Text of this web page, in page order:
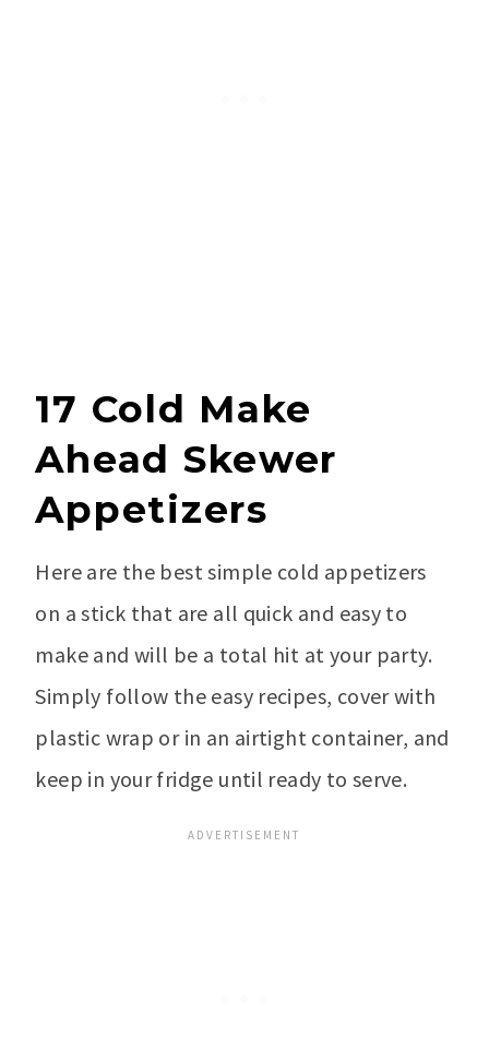
17 Cold Make
Ahead Skewer
Appetizers
Here are the best simple cold appetizers
on a stick that are all quick and easy to
make and will be a total hit at your party.
Simply follow the easy recipes, cover with
plastic wrap or in an airtight container, and
keep in your fridge until ready to serve.